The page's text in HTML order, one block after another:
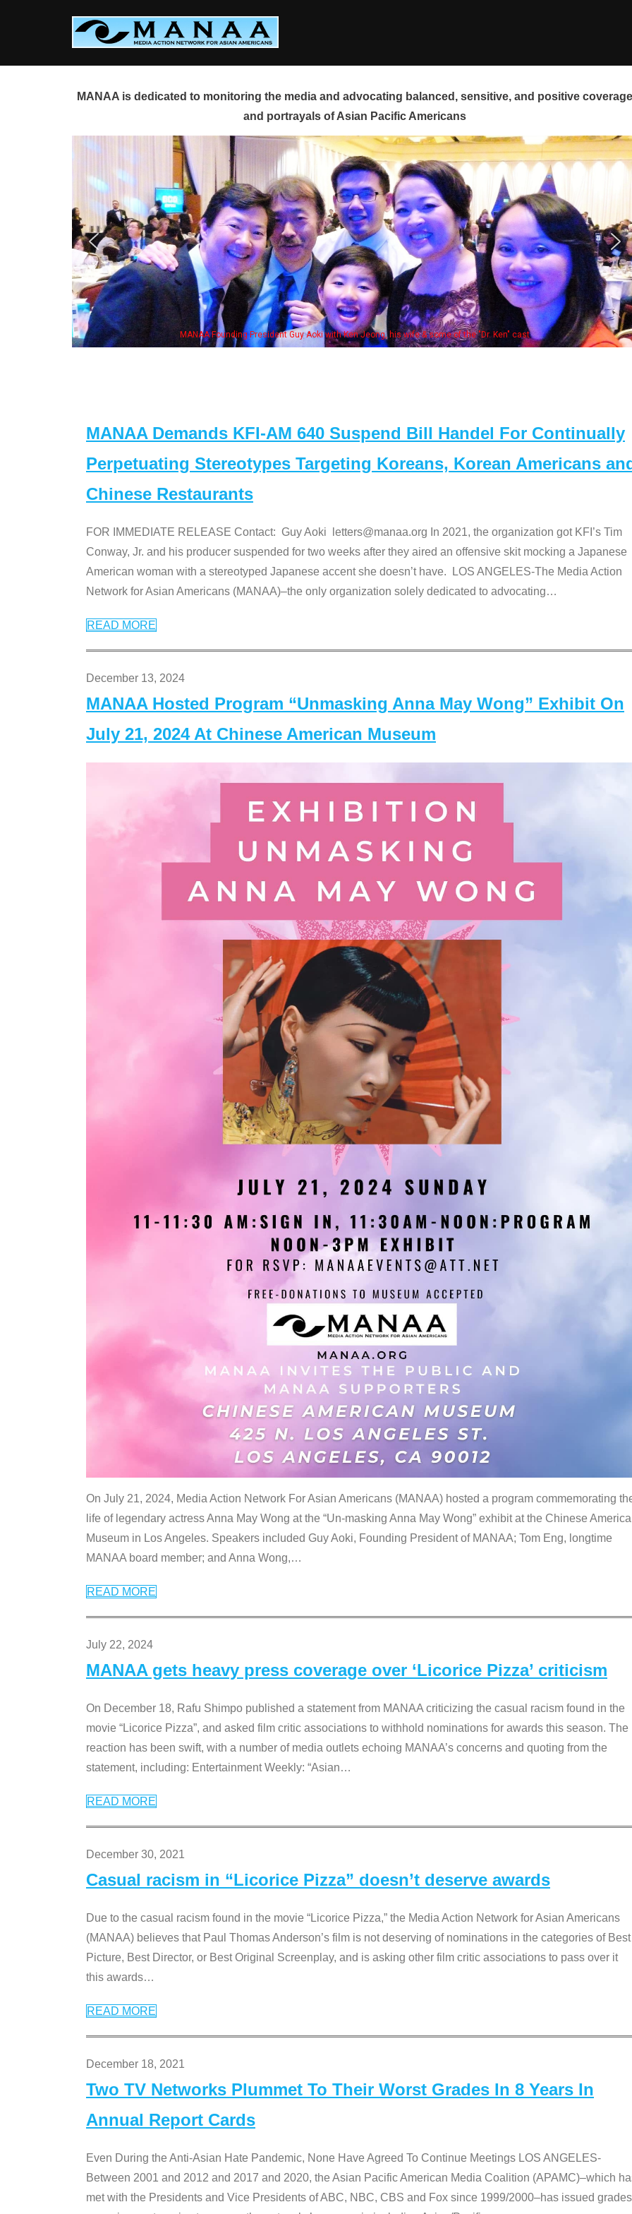
MANAA is dedicated to monitoring the media and advocating balanced, sensitive, and positive
and portrayals of Asian Pacific Americans
Founding President Guy Aoki with Ken Jeong, his wife & some of the "Dr. Ken" cast
MANAA Demands KFI-AM 640 Suspend Bill Handel For Continually
Perpetuating Stereotypes Targeting Koreans, Korean Americans
Chinese Restaurants
FOR IMMEDIATE RELEASE Contact: Guy Aoki letters@manaa.org In 2021, the organization got KFI’s Tim
Conway, Jr. and his producer suspended for two weeks after they aired an offensive skit mocking a Japanese
American woman with a stereotyped Japanese accent she doesn’t have. LOS ANGELES-The Media Action
Network for Asian Americans (MANAA)–the only organization solely dedicated to advocating…
READ MORE
December 13, 2024
MANAA Hosted Program “Unmasking Anna May Wong” Exhibit On
July 21, 2024 At Chinese American Museum
On July 21, 2024, Media Action Network For Asian Americans (MANAA) hosted a program commemorating
life of legendary actress Anna May Wong at the “Un-masking Anna May Wong” exhibit at the Chinese
Museum in Los Angeles. Speakers included Guy Aoki, Founding President of MANAA; Tom Eng, longtime
MANAA board member; and Anna Wong,…
READ MORE
July 22, 2024
MANAA gets heavy press coverage over ‘Licorice Pizza’ criticism
On December 18, Rafu Shimpo published a statement from MANAA criticizing the casual racism found in the
movie “Licorice Pizza”, and asked film critic associations to withhold nominations for awards this season. The
reaction has been swift, with a number of media outlets echoing MANAA’s concerns and quoting from the
statement, including: Entertainment Weekly: “Asian…
READ MORE
December 30, 2021
Casual racism in “Licorice Pizza” doesn’t deserve awards
Due to the casual racism found in the movie “Licorice Pizza,” the Media Action Network for Asian Americans
(MANAA) believes that Paul Thomas Anderson’s film is not deserving of nominations in the categories of Best
Picture, Best Director, or Best Original Screenplay, and is asking other film critic associations to pass over it
this awards…
READ MORE
December 18, 2021
Two TV Networks Plummet To Their Worst Grades In 8 Years In
Annual Report Cards
Even During the Anti-Asian Hate Pandemic, None Have Agreed To Continue Meetings LOS ANGELES-
Between 2001 and 2012 and 2017 and 2020, the Asian Pacific American Media Coalition (APAMC)–which
met with the Presidents and Vice Presidents of ABC, NBC, CBS and Fox since 1999/2000–has issued grades